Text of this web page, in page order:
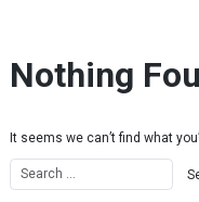
Nothing
It seems we can’t find what